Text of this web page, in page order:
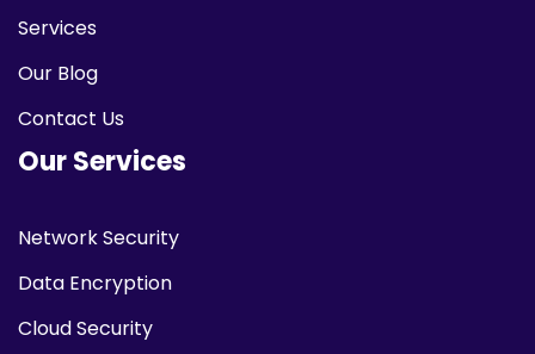
Services
Our Blog
Contact Us
Our Services
Network Security
Data Encryption
Cloud Security